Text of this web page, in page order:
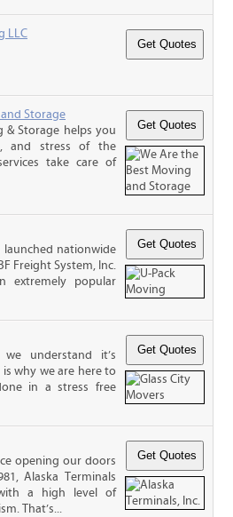
LLC
Storage
& Storage helps you
and stress of the
take care of
launched nationwide
Freight System, Inc.
extremely popular
understand it’s
why we are here to
in a stress free
opening our doors
Alaska Terminals
a high level of
That’s...